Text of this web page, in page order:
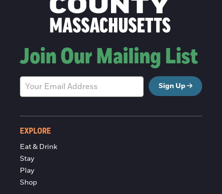
Join Our Mailing List
Sign Up
EXPLORE
Eat & Drink
Stay
Play
Shop